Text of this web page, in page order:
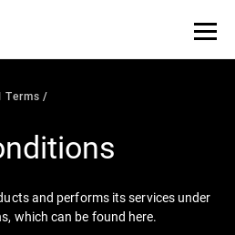
Terms
and performs its services under
which can be found here.